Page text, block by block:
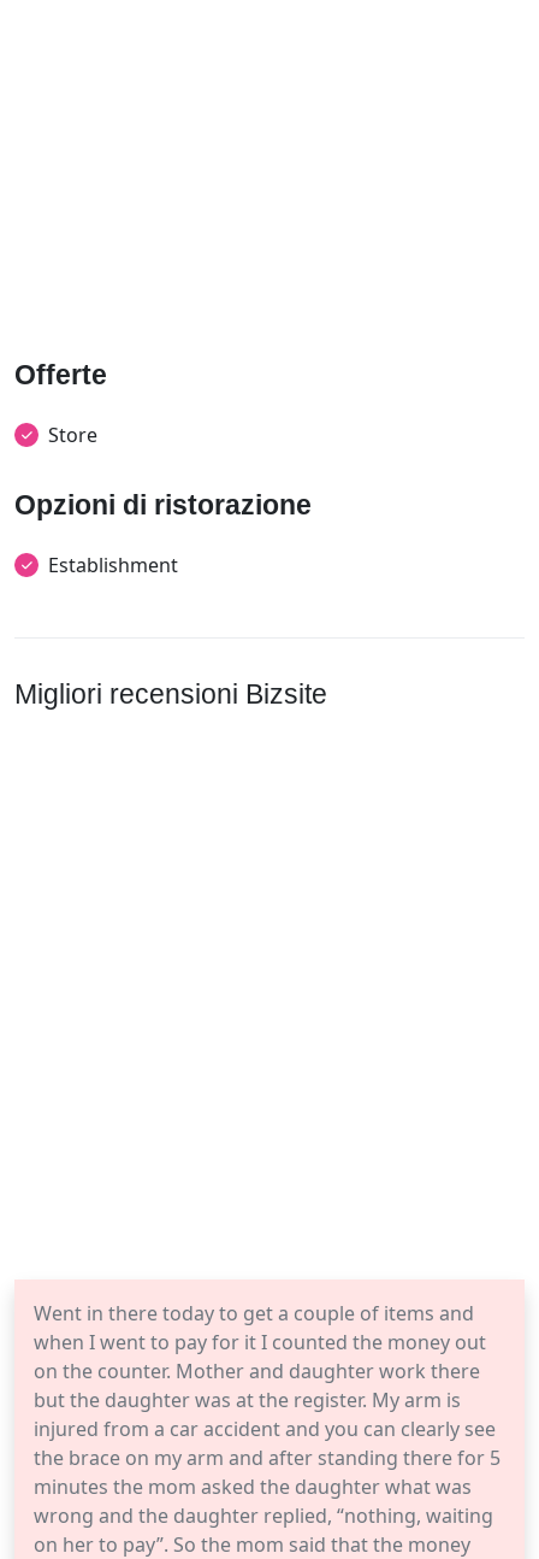
Offerte
Store
Opzioni di ristorazione
Establishment
Migliori recensioni Bizsite
Went in there today to get a couple of items and
when I went to pay for it I counted the money out
on the counter. Mother and daughter work there
but the daughter was at the register. My arm is
injured from a car accident and you can clearly see
the brace on my arm and after standing there for 5
minutes the mom asked the daughter what was
wrong and the daughter replied, “nothing, waiting
on her to pay”. So the mom said that the money